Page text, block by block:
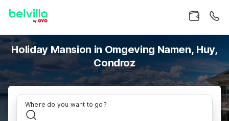
Holiday Mansion in Omgeving Namen, Huy,
Condroz
Where do you want to go?